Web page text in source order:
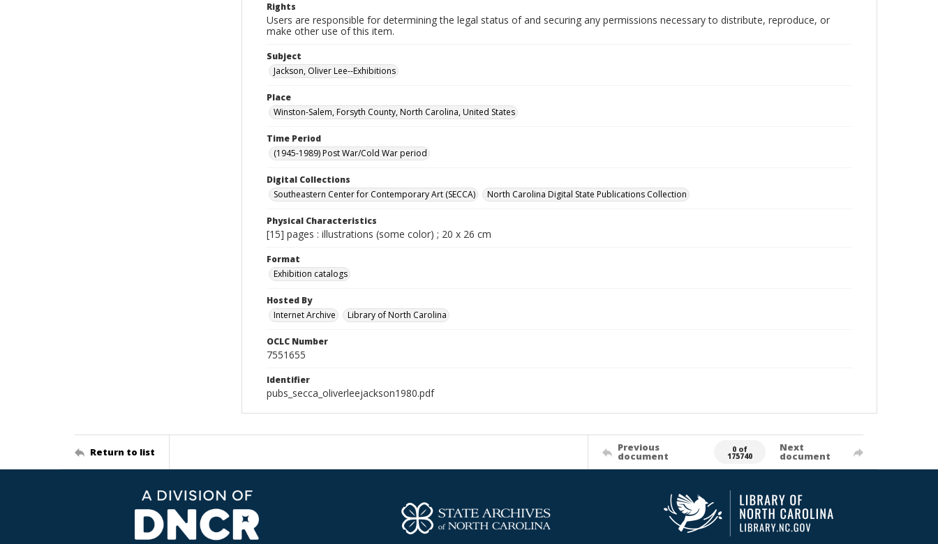
Rights
Users are responsible for determining the legal status of and securing any permissions necessary to distribute, reproduce, or
make other use of this item.
Subject
Jackson, Oliver Lee--Exhibitions
Place
Winston-Salem, Forsyth County, North Carolina, United States
Time Period
(1945-1989) Post War/Cold War period
Digital Collections
Southeastern Center for Contemporary Art (SECCA)
North Carolina Digital State Publications Collection
Physical Characteristics
[15] pages : illustrations (some color) ; 20 x 26 cm
Format
Exhibition catalogs
Hosted By
Internet Archive
Library of North Carolina
OCLC Number
7551655
Identifier
pubs_secca_oliverleejackson1980.pdf
Return to list Previous
document
0 of
175740
Next
document